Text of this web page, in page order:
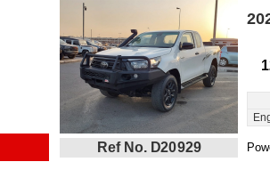
Ref No. D20929